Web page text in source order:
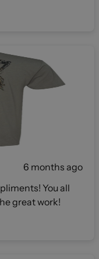
6 months ago
You all
great work!